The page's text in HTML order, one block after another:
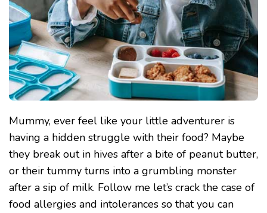
Mummy, ever feel like your little adventurer is
having a hidden struggle with their food? Maybe
they break out in hives after a bite of peanut butter,
or their tummy turns into a grumbling monster
after a sip of milk. Follow me let’s crack the case of
food allergies and intolerances so that you can